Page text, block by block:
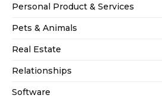
Personal Product & Services
Pets & Animals
Real Estate
Relationships
Software